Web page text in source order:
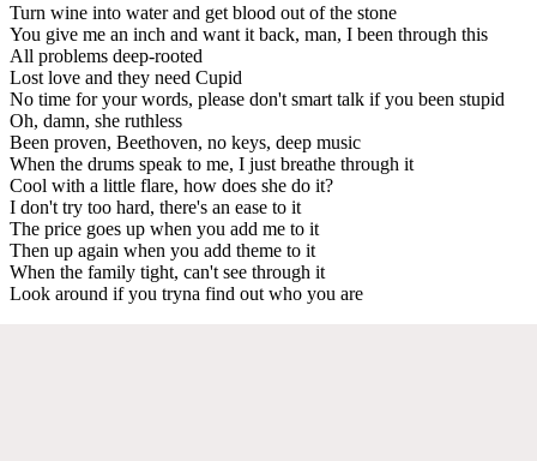
Turn wine into water and get blood out of the stone
You give me an inch and want it back, man, I been through this
All problems deep-rooted
Lost love and they need Cupid
No time for your words, please don't smart talk if you been stupid
Oh, damn, she ruthless
Been proven, Beethoven, no keys, deep music
When the drums speak to me, I just breathe through it
Cool with a little flare, how does she do it?
I don't try too hard, there's an ease to it
The price goes up when you add me to it
Then up again when you add theme to it
When the family tight, can't see through it
Look around if you tryna find out who you are